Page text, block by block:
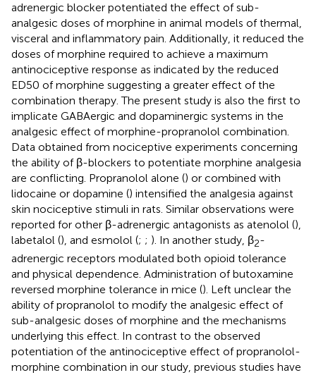
adrenergic blocker potentiated the effect of sub-
analgesic doses of morphine in animal models of thermal,
visceral and inflammatory pain. Additionally, it reduced the
doses of morphine required to achieve a maximum
antinociceptive response as indicated by the reduced
ED50 of morphine suggesting a greater effect of the
combination therapy. The present study is also the first to
implicate GABAergic and dopaminergic systems in the
analgesic effect of morphine-propranolol combination.
Data obtained from nociceptive experiments concerning
the ability of β-blockers to potentiate morphine analgesia
are conflicting. Propranolol alone () or combined with
lidocaine or dopamine () intensified the analgesia against
skin nociceptive stimuli in rats. Similar observations were
reported for other β-adrenergic antagonists as atenolol (),
labetalol (), and esmolol (; ; ). In another study, β2-
adrenergic receptors modulated both opioid tolerance
and physical dependence. Administration of butoxamine
reversed morphine tolerance in mice (). Left unclear the
ability of propranolol to modify the analgesic effect of
sub-analgesic doses of morphine and the mechanisms
underlying this effect. In contrast to the observed
potentiation of the antinociceptive effect of propranolol-
morphine combination in our study, previous studies have